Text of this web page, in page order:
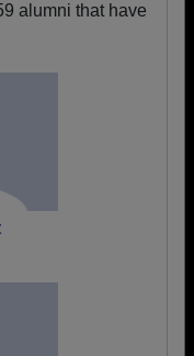
alumni that have